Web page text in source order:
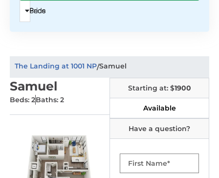
Beds
Price
The Landing at 1001 NP/Samuel
Samuel
Beds: 2Baths: 2
Starting at: $1900
Available
Have a question?
Name